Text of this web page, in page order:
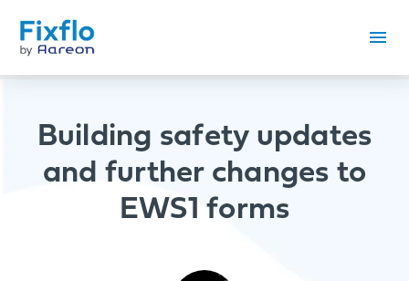
Building safety updates
and further changes to
EWS1 forms